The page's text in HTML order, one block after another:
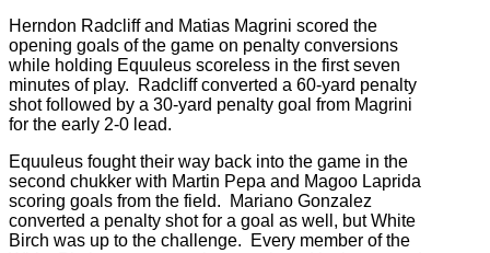
Herndon Radcliff and Matias Magrini scored the
opening goals of the game on penalty conversions
while holding Equuleus scoreless in the first seven
minutes of play. Radcliff converted a 60-yard penalty
shot followed by a 30-yard penalty goal from Magrini
for the early 2-0 lead.
Equuleus fought their way back into the game in the
second chukker with Martin Pepa and Magoo Laprida
scoring goals from the field. Mariano Gonzalez
converted a penalty shot for a goal as well, but White
Birch was up to the challenge. Every member of the